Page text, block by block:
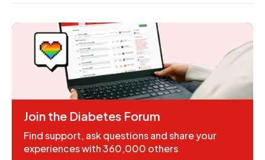
Join the Diabetes Forum
Find support, ask questions and share your
experiences with 360,000 others